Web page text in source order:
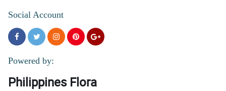
Social Account
Powered by:
Philippines Flora